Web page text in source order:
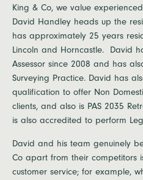
King & Co, we value
David Handley heads up the
has approximately 25 years
Lincoln and Horncastle. David
Assessor since 2008 and has
Surveying Practice. David has
qualification to offer Non
clients, and also is PAS 2035
is also accredited to perform
David and his team genuinely
Co apart from their competitors
customer service; for example,